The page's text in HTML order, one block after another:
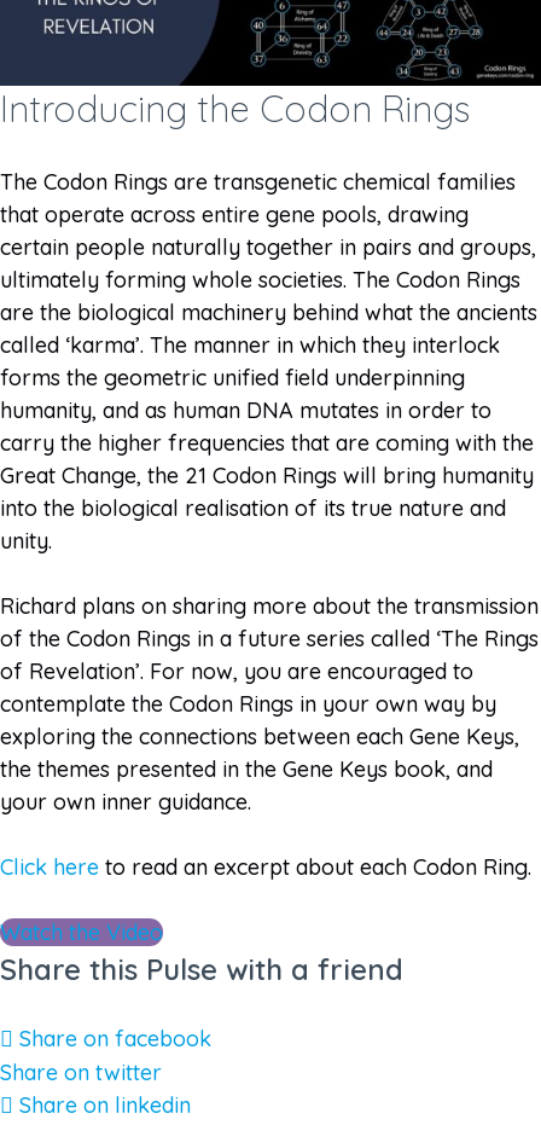
Introducing the Codon Rings
The Codon Rings are transgenetic chemical families
that operate across entire gene pools, drawing
certain people naturally together in pairs and groups,
ultimately forming whole societies. The Codon Rings
are the biological machinery behind what the ancients
called ‘karma’. The manner in which they interlock
forms the geometric unified field underpinning
humanity, and as human DNA mutates in order to
carry the higher frequencies that are coming with the
Great Change, the 21 Codon Rings will bring humanity
into the biological realisation of its true nature and
unity.
Richard plans on sharing more about the transmission
of the Codon Rings in a future series called ‘The Rings
of Revelation’. For now, you are encouraged to
contemplate the Codon Rings in your own way by
exploring the connections between each Gene Keys,
the themes presented in the Gene Keys book, and
your own inner guidance.
Click here to read an excerpt about each Codon Ring.
Watch the Video
Share this Pulse with a friend
Share on facebook
Share on twitter
Share on linkedin